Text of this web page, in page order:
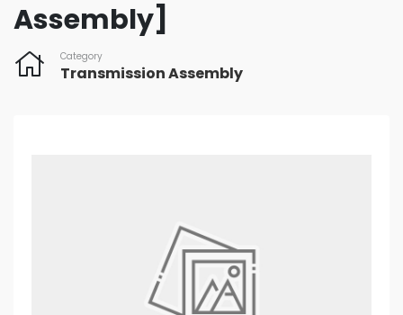
Assembly]
Category
Transmission Assembly